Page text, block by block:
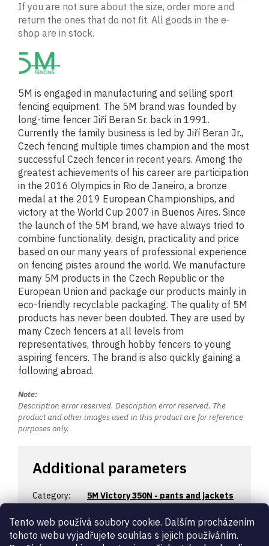
Tento web používá soubory cookie. Dalším procházením
tohoto webu vyjadřujete souhlas s jejich používáním.
If you are not sure about the size, order more and
return the ones that do not fit. All goods in the e-
shop are in stock.
5M is engaged in manufacturing and selling sport
fencing equipment. The 5M brand was founded by
long-time fencer Jiří Beran Sr. back in 1991.
Currently the family business is led by Jiří Beran Jr.,
Czech fencing multiple times champion and the most
successful Czech fencer in recent years. Among the
greatest achievements of his career are participation
in the 2016 Olympics in Rio de Janeiro, a bronze
medal at the 2019 European Championships, and
victory at the World Cup 2007 in Buenos Aires. Since
the launch of the 5M brand, we have always tried to
combine functionality, design, practicality and price
based on our many years of professional experience
on fencing pistes around the world. We manufacture
many 5M products in the Czech Republic or the
European Union and package our products mainly in
eco-friendly recyclable packaging. The quality of 5M
products has never been doubted. They are used by
many Czech fencers at all levels from
representatives, through hobby fencers to young
aspiring fencers. The brand is also quickly gaining a
following abroad.
Note:
Description error reserved. Description error reserved. The
product and other images used in this product are for reference
purposes only.
Additional parameters
Category:
5M Victory 350N - pants and jackets
Certification: 350N
Designation: children’s